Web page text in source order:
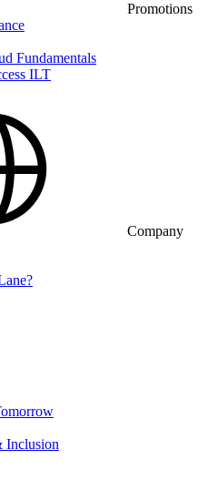
Promotions
Fundamentals
ILT
Company
Inclusion